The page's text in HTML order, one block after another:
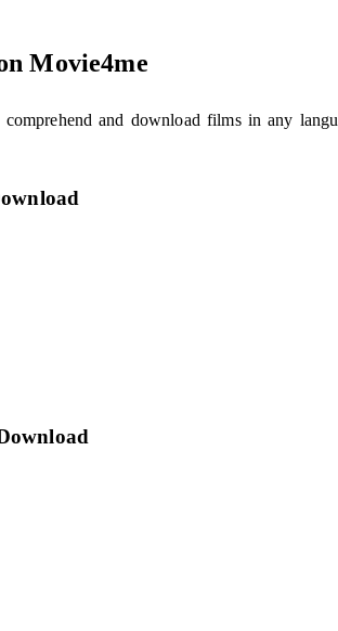
Movie4me
and download films in any